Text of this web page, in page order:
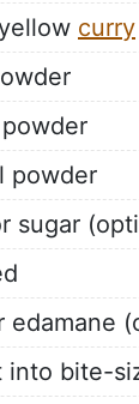
curry
powder
sugar
edamane
into bite-